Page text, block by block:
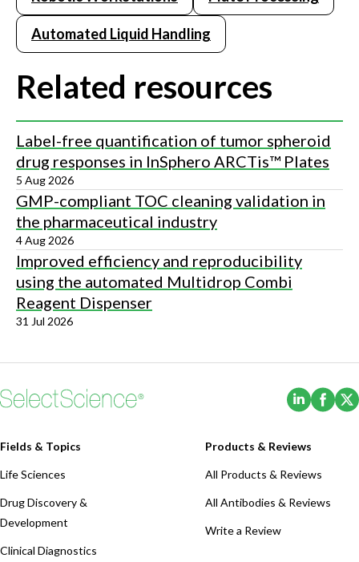
Automated Liquid Handling
Related resources
Label-free quantification of tumor spheroid
drug responses in InSphero ARCTis™ Plates
5 Aug 2026
GMP-compliant TOC cleaning validation in
the pharmaceutical industry
4 Aug 2026
Improved efficiency and reproducibility
using the automated Multidrop Combi
Reagent Dispenser
31 Jul 2026
(Opens
Fields & Topics
Life Sciences
Drug Discovery &
Development
Clinical Diagnostics
Products & Reviews
All Products & Reviews
All Antibodies & Reviews
Write a Review